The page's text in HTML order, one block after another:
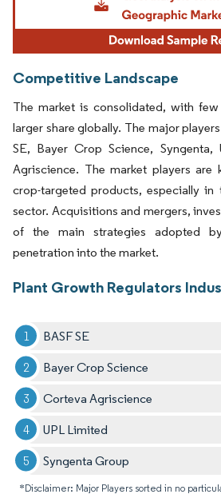
Competitive Landscape
The market is consolidated, with
larger share globally. The major
SE, Bayer Crop Science,
Agriscience. The market players are
crop-targeted products, especially in
sector. Acquisitions and mergers,
of the main strategies adopted
penetration into the market.
Plant Growth Regulators
BASF SE
Bayer Crop Science
Corteva Agriscience
UPL Limited
Syngenta Group
*Disclaimer: Major Players sorted in no